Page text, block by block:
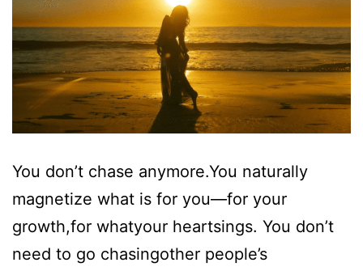
You don’t chase anymore.You naturally
magnetize what is for you—for your
growth,for whatyour heartsings. You don’t
need to go chasingother people’s